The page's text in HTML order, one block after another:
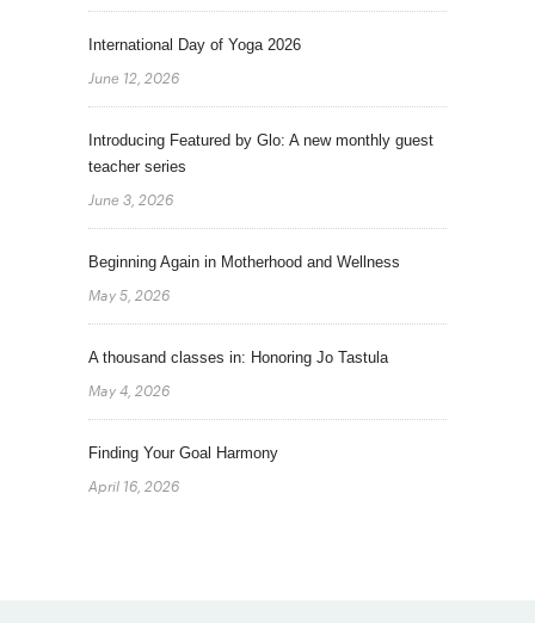
International Day of Yoga 2026
June 12, 2026
Introducing Featured by Glo: A new monthly guest
teacher series
June 3, 2026
Beginning Again in Motherhood and Wellness
May 5, 2026
A thousand classes in: Honoring Jo Tastula
May 4, 2026
Finding Your Goal Harmony
April 16, 2026